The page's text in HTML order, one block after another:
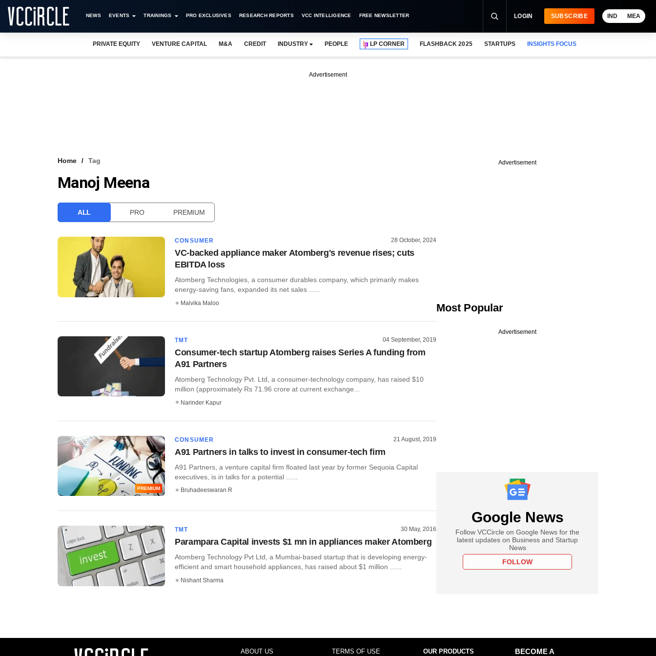
NEWS EVENTS TRAININGS PRO EXCLUSIVES RESEARCH REPORTS VCC INTELLIGENCE FREE NEWSLETTER LOGIN SUBSCRIBE IND MEA
PRIVATE EQUITY VENTURE CAPITAL M&A CREDIT INDUSTRY PEOPLE LP CORNER FLASHBACK 2025 STARTUPS INSIGHTS FOCUS
Advertisement
Home Tag
Manoj Meena
ALL PRO PREMIUM
CONSUMER 28 October, 2024
VC-backed appliance maker Atomberg's revenue rises; cuts
EBITDA loss
Atomberg Technologies, a consumer durables company, which primarily makes
energy-saving fans, expanded its net sales ......
Malvika Maloo
TMT 04 September, 2019
Consumer-tech startup Atomberg raises Series A funding from
A91 Partners
Atomberg Technology Pvt. Ltd, a consumer-technology company, has raised $10
million (approximately Rs 71.96 crore at current exchange...
Narinder Kapur
PREMIUM
CONSUMER 21 August, 2019
A91 Partners in talks to invest in consumer-tech firm
A91 Partners, a venture capital firm floated last year by former Sequoia Capital
executives, is in talks for a potential ......
Bruhadeeswaran R
TMT 30 May, 2016
Parampara Capital invests $1 mn in appliances maker Atomberg
Atomberg Technology Pvt Ltd, a Mumbai-based startup that is developing energy-
efficient and smart household appliances, has raised about $1 million ......
Nishant Sharma
Advertisement
Most Popular
Advertisement
Google News
Follow VCCircle on Google News for the
latest updates on Business and Startup
News
FOLLOW
ABOUT US TERMS OF USE OUR PRODUCTS
BECOME A